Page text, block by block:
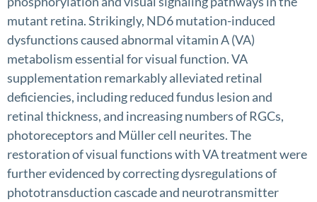
mutant retina. Strikingly, ND6 mutation-induced
dysfunctions caused abnormal vitamin A (VA)
metabolism essential for visual function. VA
supplementation remarkably alleviated retinal
deficiencies, including reduced fundus lesion and
retinal thickness, and increasing numbers of RGCs,
photoreceptors and Müller cell neurites. The
restoration of visual functions with VA treatment were
further evidenced by correcting dysregulations of
phototransduction cascade and neurotransmitter